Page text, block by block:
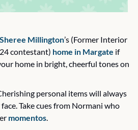
Sheree Millington’s (Former Interior
contestant) home in Margate if
home in bright, cheerful tones on
personal items will always
Take cues from Normani who
momentos.